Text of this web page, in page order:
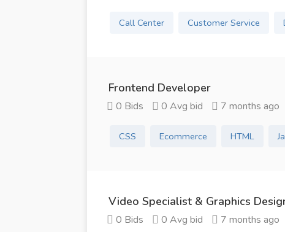
Call Center Customer Service
Frontend Developer
0 Bids 0 Avg bid 7 months ago
CSS Ecommerce HTML
Video Specialist & Graphics
0 Bids 0 Avg bid 7 months ago